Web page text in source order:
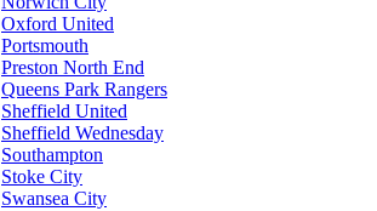
Oxford United
Portsmouth
Preston North End
Queens Park Rangers
Sheffield United
Sheffield Wednesday
Southampton
Stoke City
Swansea City